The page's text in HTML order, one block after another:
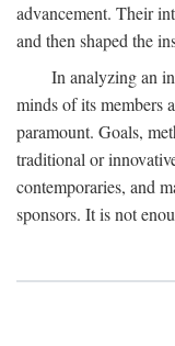
advancement. Their
and then shaped the
In analyzing an
minds of its members
paramount. Goals,
traditional or
contemporaries, and
sponsors. It is not